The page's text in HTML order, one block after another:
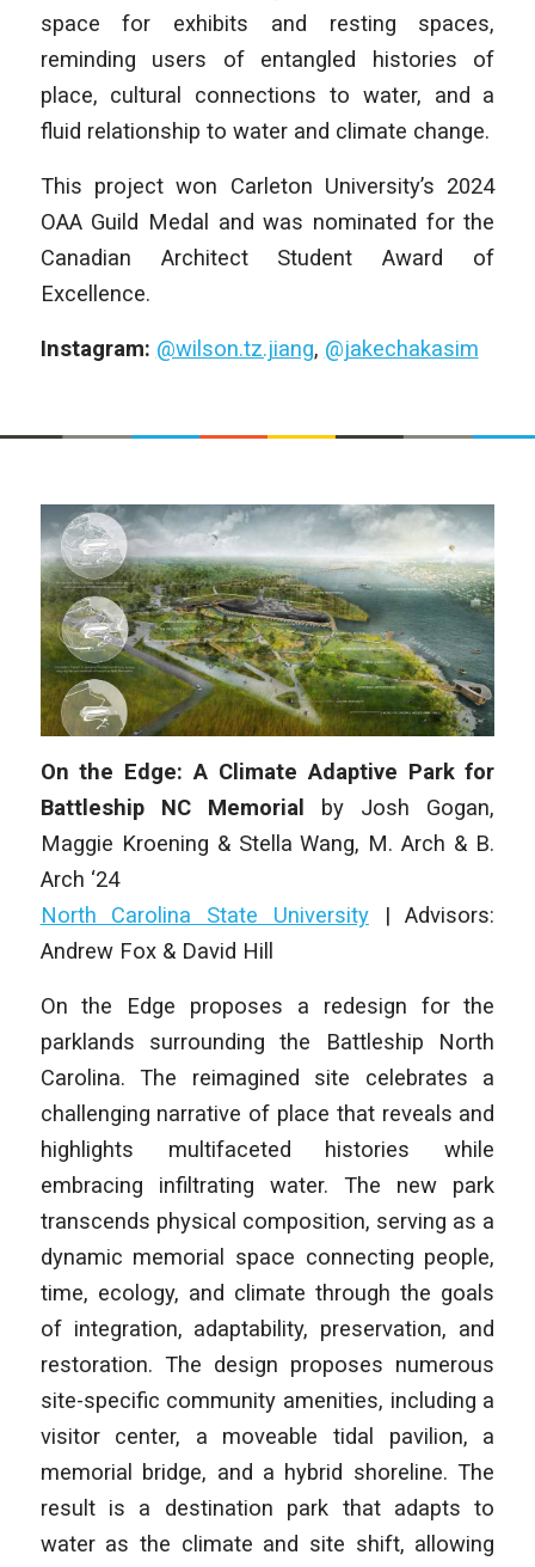
space for exhibits and resting spaces,
reminding users of entangled histories of
place, cultural connections to water, and a
fluid relationship to water and climate change.
This project won Carleton University’s 2024
OAA Guild Medal and was nominated for the
Canadian Architect Student Award of
Excellence.
Instagram: @wilson.tz.jiang, @jakechakasim
On the Edge: A Climate Adaptive Park for
Battleship NC Memorial by Josh Gogan,
Maggie Kroening & Stella Wang, M. Arch & B.
Arch ‘24
North Carolina State University|Advisors:
Andrew Fox & David Hill
On the Edge proposes a redesign for the
parklands surrounding the Battleship North
Carolina. The reimagined site celebrates a
challenging narrative of place that reveals and
highlights multifaceted histories while
embracing infiltrating water. The new park
transcends physical composition, serving as a
dynamic memorial space connecting people,
time, ecology, and climate through the goals
of integration, adaptability, preservation, and
restoration. The design proposes numerous
site-specific community amenities, including a
visitor center, a moveable tidal pavilion, a
memorial bridge, and a hybrid shoreline. The
result is a destination park that adapts to
water as the climate and site shift, allowing